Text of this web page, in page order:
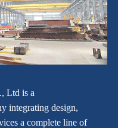
Ltd is a
integrating design,
a complete line of